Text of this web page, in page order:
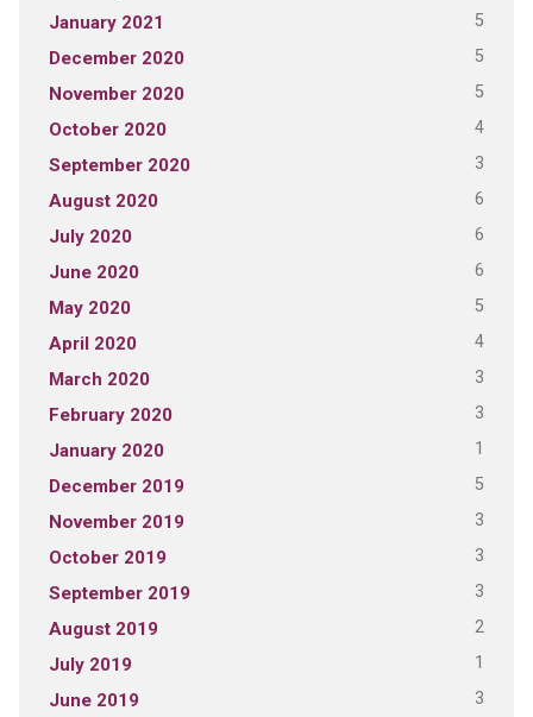
January 2021 5
December 2020 5
November 2020 5
October 2020 4
September 2020 3
August 2020 6
July 2020 6
June 2020 6
May 2020 5
April 2020 4
March 2020 3
February 2020 3
January 2020 1
December 2019 5
November 2019 3
October 2019 3
September 2019 3
August 2019 2
July 2019 1
June 2019 3